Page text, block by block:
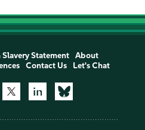
Statement
About
Contact Us Let's Chat